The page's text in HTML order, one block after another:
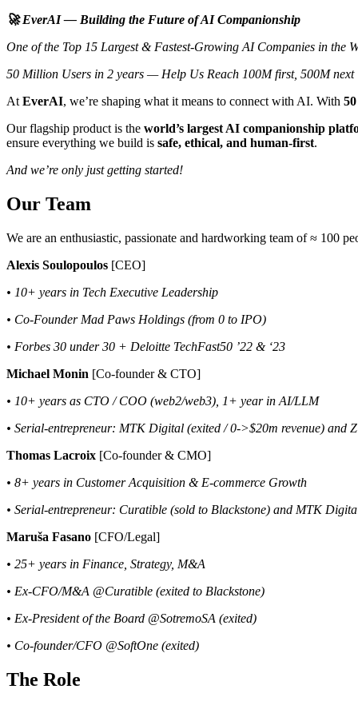
🚀 EverAI — Building the Future of AI Companionship
One of the Top 15 Largest & Fastest-Growing AI Companies in the
50 Million Users in 2 years — Help Us Reach 100M first, 500M next
At EverAI, we’re shaping what it means to connect with AI. With
Our flagship product is the world’s largest AI companionship
ensure everything we build is safe, ethical, and human-first.
And we’re only just getting started!
Our Team
We are an enthusiastic, passionate and hardworking team of ≈ 100
Alexis Soulopoulos [CEO]
• 10+ years in Tech Executive Leadership
• Co-Founder Mad Paws Holdings (from 0 to IPO)
• Forbes 30 under 30 + Deloitte TechFast50 ’22 & ‘23
Michael Monin [Co-founder & CTO]
• 10+ years as CTO / COO (web2/web3), 1+ year in AI/LLM
• Serial-entrepreneur: MTK Digital (exited / 0->$20m revenue) and
Thomas Lacroix [Co-founder & CMO]
• 8+ years in Customer Acquisition & E-commerce Growth
• Serial-entrepreneur: Curatible (sold to Blackstone) and MTK
Maruša Fasano [CFO/Legal]
• 25+ years in Finance, Strategy, M&A
• Ex-CFO/M&A @Curatible (exited to Blackstone)
• Ex-President of the Board @SotremoSA (exited)
• Co-founder/CFO @SoftOne (exited)
The Role